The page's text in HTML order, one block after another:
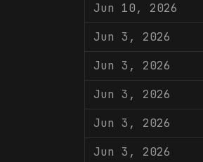
Jun 10, 2026
Jun 3, 2026
Jun 3, 2026
Jun 3, 2026
Jun 3, 2026
Jun 3, 2026